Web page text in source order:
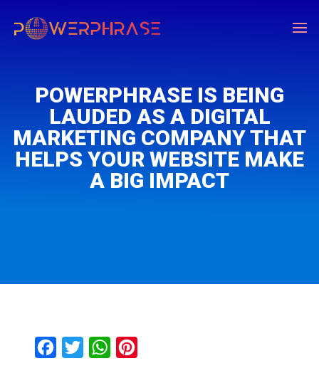
POWERPHRASE IS BEING
LAUDED AS A DIGITAL
MARKETING COMPANY THAT
HELPS YOUR WEBSITE MAKE
A BIG IMPACT
W